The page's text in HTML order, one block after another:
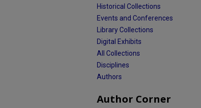
Historical Collections
Events and Conferences
Library Collections
Digital Exhibits
All Collections
Disciplines
Authors
Author Corner